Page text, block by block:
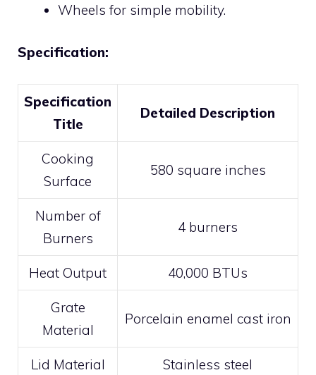
Wheels for simple mobility.
Specification:
Specification
Title
Detailed Description
Cooking
Surface
580 square inches
Number of
Burners
4 burners
Heat Output 40,000 BTUs
Grate
Material
Porcelain enamel cast iron
Lid Material Stainless steel